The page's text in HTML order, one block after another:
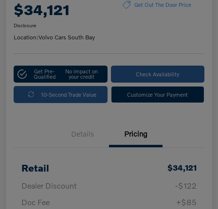
$34,121 Get Out The Door Price
Disclosure
Location:Volvo Cars South Bay
Get Pre-
Qualified
No impact on
your credit Check Availability
10-Second Trade Value Customize Your Payment
Details Pricing
Retail
$34,121
Dealer Discount
-$122
Doc Fee
+$85